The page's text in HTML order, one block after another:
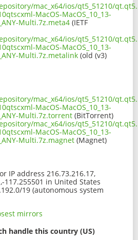
mac_x64/ios/qt5_51210/
MacOS-MacOS_10_13-
Multi.7z.meta4 (IETF
mac_x64/ios/qt5_51210/
MacOS-MacOS_10_13-
Multi.7z.metalink (old (v3)
mac_x64/ios/qt5_51210/
MacOS-MacOS_10_13-
Multi.7z.torrent (BitTorrent)
mac_x64/ios/qt5_51210/
MacOS-MacOS_10_13-
Multi.7z.magnet (Magnet)
IP address 216.73.216.17,
117.255501 in United States
19 (autonomous system
mirrors
handle this country (US)